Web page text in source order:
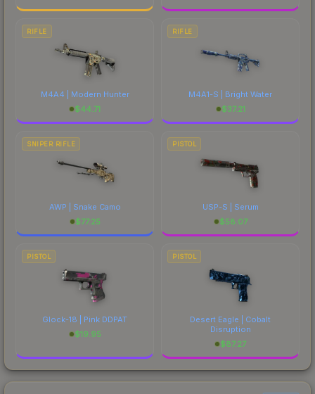
RIFLE
M4A4 | Modern Hunter
$44.71
RIFLE
M4A1-S | Bright Water
$37.21
SNIPER RIFLE
AWP | Snake Camo
$77.25
PISTOL
USP-S | Serum
$58.07
PISTOL
Glock-18 | Pink DDPAT
$19.95
PISTOL
Desert Eagle | Cobalt
Disruption
$87.27